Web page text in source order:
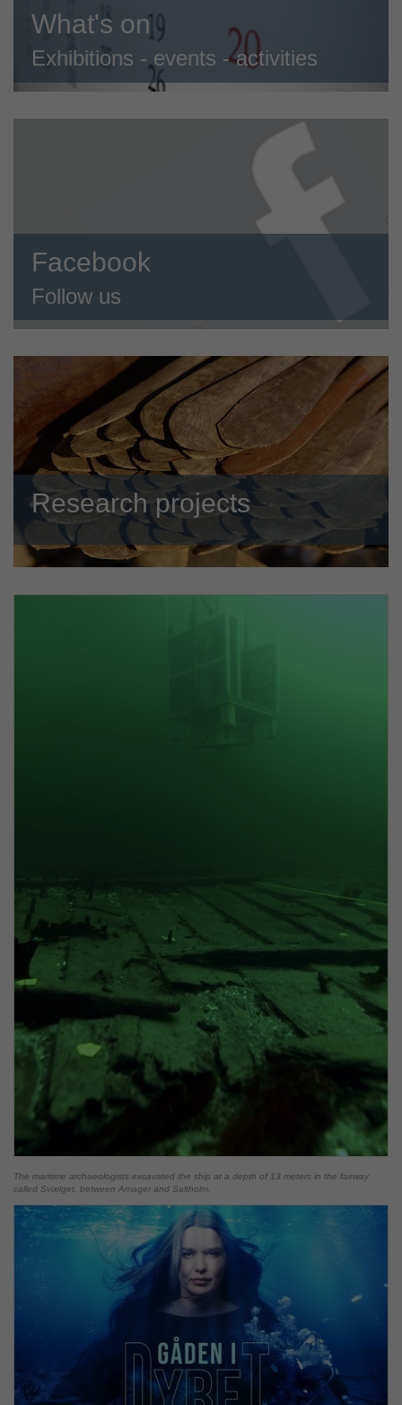
What's on
Exhibitions - events - activities
Facebook
Follow us
Research projects
The maritime archaeologists excavated the ship at a depth of 13 meters in the fairway
called Svælget, between Amager and Saltholm.